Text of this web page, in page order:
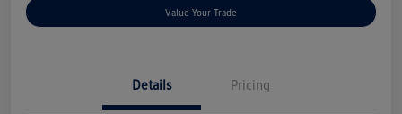
Value Your Trade
Details Pricing